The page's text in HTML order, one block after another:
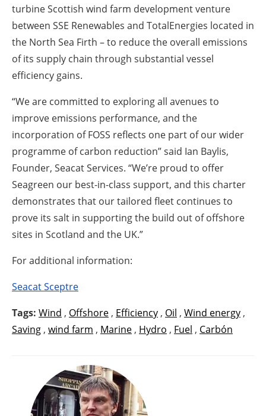
turbine Scottish wind farm development venture
between SSE Renewables and TotalEnergies located in
the North Sea Firth – to reduce the overall emissions
of its supply chain through substantial vessel
efficiency gains.
“We are committed to exploring all avenues to
improve emissions performance, and the
incorporation of FOSS reflects one part of our wider
programme of carbon reduction” said Ian Baylis,
Founder, Seacat Services. “We’re proud to offer
Seagreen our best-in-class support, and this charter
demonstrates that our tailored fleet continues to
prove its salt in supporting the build out of offshore
sites in Scotland and the UK.”
For additional information:
Seacat Sceptre
Tags: Wind , Offshore , Efficiency , Oil , Wind energy ,
Saving , wind farm , Marine , Hydro , Fuel , Carbón